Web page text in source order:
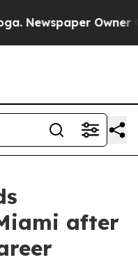
Owner
after